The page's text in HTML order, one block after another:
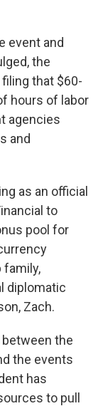
event and
the
that $60-
hours of labor
agencies
and
as an official
to
pool for
family,
diplomatic
Zach.
the
the events
has
to pull